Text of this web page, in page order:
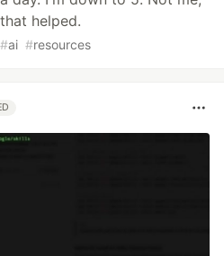
helped.
#ai #resources